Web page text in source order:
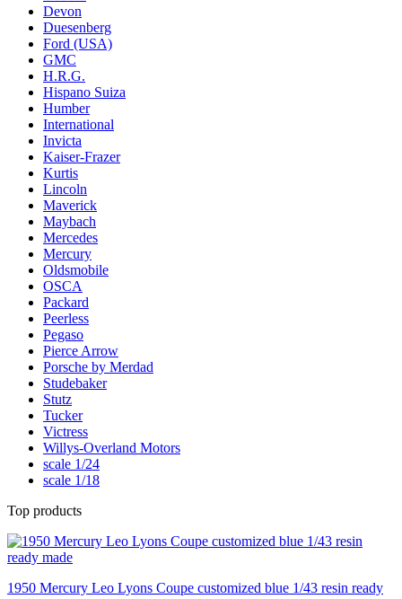
Devon
Duesenberg
Ford (USA)
GMC
H.R.G.
Hispano Suiza
Humber
International
Invicta
Kaiser-Frazer
Kurtis
Lincoln
Maverick
Maybach
Mercedes
Mercury
Oldsmobile
OSCA
Packard
Peerless
Pegaso
Pierce Arrow
Porsche by Merdad
Studebaker
Stutz
Tucker
Victress
Willys-Overland Motors
scale 1/24
scale 1/18
Top products
1950 Mercury Leo Lyons Coupe customized blue 1/43 resin ready